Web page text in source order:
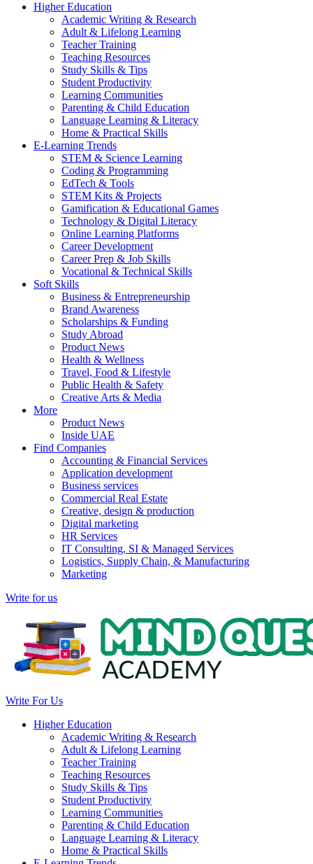
Higher Education
Academic Writing & Research
Adult & Lifelong Learning
Teacher Training
Teaching Resources
Study Skills & Tips
Student Productivity
Learning Communities
Parenting & Child Education
Language Learning & Literacy
Home & Practical Skills
E-Learning Trends
STEM & Science Learning
Coding & Programming
EdTech & Tools
STEM Kits & Projects
Gamification & Educational Games
Technology & Digital Literacy
Online Learning Platforms
Career Development
Career Prep & Job Skills
Vocational & Technical Skills
Soft Skills
Business & Entrepreneurship
Brand Awareness
Scholarships & Funding
Study Abroad
Product News
Health & Wellness
Travel, Food & Lifestyle
Public Health & Safety
Creative Arts & Media
More
Product News
Inside UAE
Find Companies
Accounting & Financial Services
Application development
Business services
Commercial Real Estate
Creative, design & production
Digital marketing
HR Services
IT Consulting, SI & Managed Services
Logistics, Supply Chain, & Manufacturing
Marketing
Write for us
Write For Us
Higher Education
Academic Writing & Research
Adult & Lifelong Learning
Teacher Training
Teaching Resources
Study Skills & Tips
Student Productivity
Learning Communities
Parenting & Child Education
Language Learning & Literacy
Home & Practical Skills